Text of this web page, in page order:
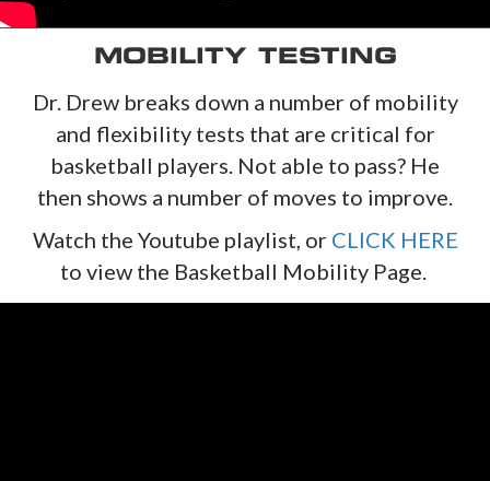
MOBILITY TESTING
Dr. Drew breaks down a number of mobility
and flexibility tests that are critical for
basketball players. Not able to pass? He
then shows a number of moves to improve.
Watch the Youtube playlist, or CLICK HERE
to view the Basketball Mobility Page.